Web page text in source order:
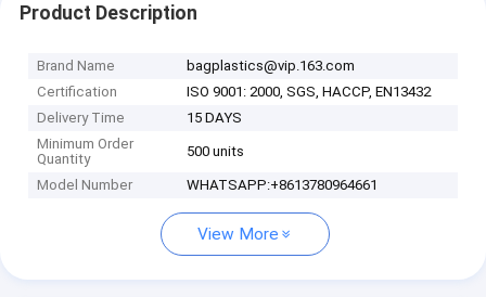
Product Description
Brand Name
bagplastics@vip.163.com
Certification
ISO 9001: 2000, SGS, HACCP, EN13432
Delivery Time
15 DAYS
Minimum Order
Quantity
500 units
Model Number WHATSAPP:+8613780964661
View More